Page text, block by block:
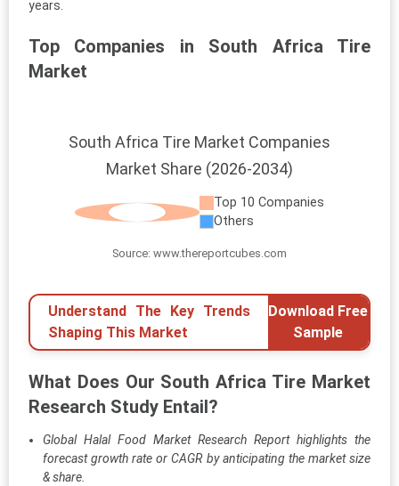
years.
Top Companies in South Africa Tire
Market
South Africa Tire Market Companies
Market Share (2026-2034)
Top 10 Companies
Others
Source: www.thereportcubes.com
Understand The Key Trends
Shaping This Market
Download Free
Sample
What Does Our South Africa Tire Market
Research Study Entail?
Global Halal Food Market Research Report highlights the
forecast growth rate or CAGR by anticipating the market size
& share.